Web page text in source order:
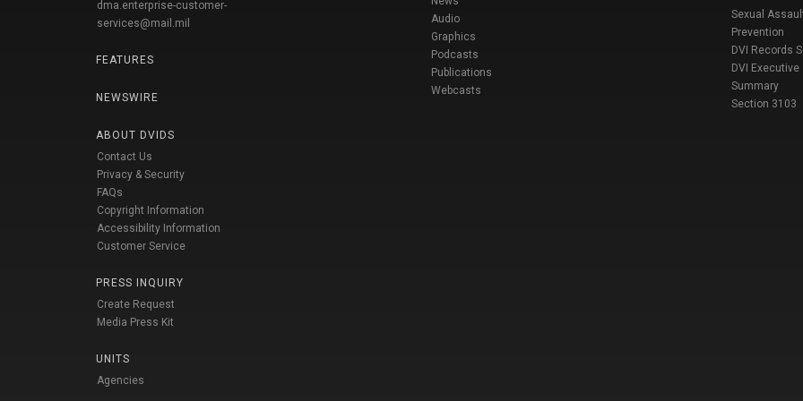
dma.enterprise-customer-
services@mail.mil
FEATURES
NEWSWIRE
ABOUT DVIDS
Contact Us
Privacy & Security
FAQs
Copyright Information
Accessibility Information
Customer Service
PRESS INQUIRY
Create Request
Media Press Kit
UNITS
Agencies
Audio
Graphics
Podcasts
Publications
Webcasts
Sexual
Prevention
DVI Records
DVI Executive
Summary
Section 3103